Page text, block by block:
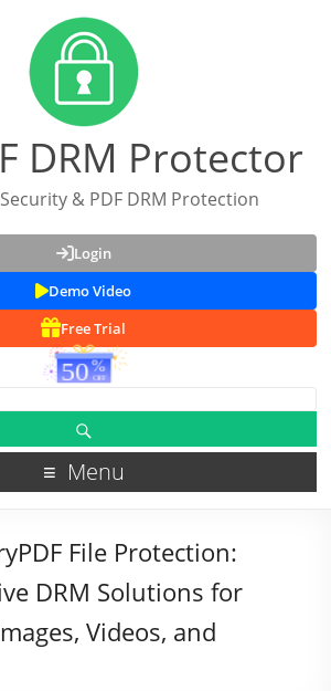
DRM Protector
& PDF DRM Protection
Login
Demo Video
Free Trial
Menu
File Protection:
DRM Solutions for
Videos, and